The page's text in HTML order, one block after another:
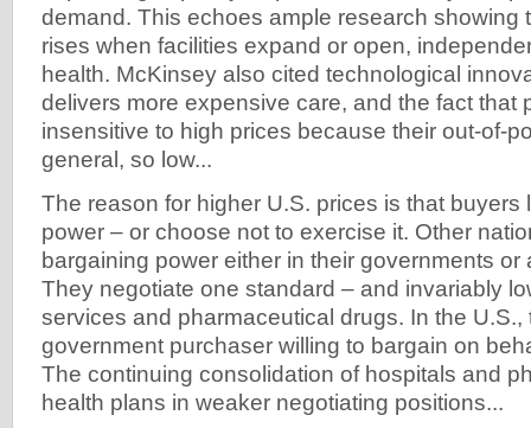
demand. This echoes ample research showing
rises when facilities expand or open,
health. McKinsey also cited technological
delivers more expensive care, and the fact that
insensitive to high prices because their out-of-
general, so low...
The reason for higher U.S. prices is that buyers
power – or choose not to exercise it. Other
bargaining power either in their governments or
They negotiate one standard – and invariably
services and pharmaceutical drugs. In the U.S.,
government purchaser willing to bargain on
The continuing consolidation of hospitals and
health plans in weaker negotiating positions...